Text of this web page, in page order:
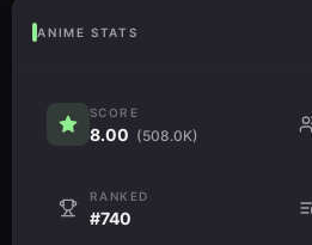
ANIME STATS
SCORE
8.00 (508.0K)
RANKED
#740